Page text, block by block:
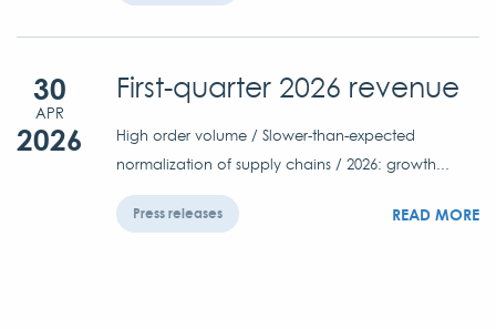
30
APR
2026
First-quarter 2026 revenue
High order volume / Slower-than-expected
normalization of supply chains / 2026: growth...
Press releases READ MORE